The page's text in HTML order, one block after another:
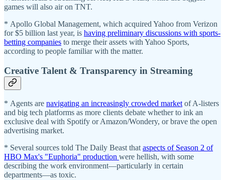
games will also air on TNT.
* Apollo Global Management, which acquired Yahoo from Verizon
for $5 billion last year, is having preliminary discussions with sports-
betting companies to merge their assets with Yahoo Sports,
according to people familiar with the matter.
Creative Talent & Transparency in Streaming
* Agents are navigating an increasingly crowded marketof A-listers
and big tech platforms as more clients debate whether to ink an
exclusive deal with Spotify or Amazon/Wondery, or brave the open
advertising market.
* Several sources told The Daily Beast thataspects of Season 2 of
HBO Max's "Euphoria" production were hellish, with some
describing the work environment—particularly in certain
departments—as toxic.